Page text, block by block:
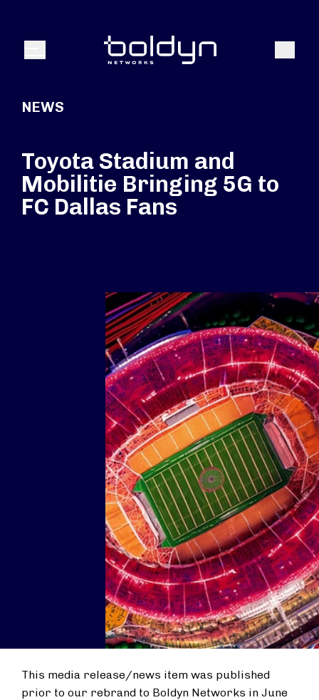
Menu Search
NEWS
Toyota Stadium and
Mobilitie Bringing 5G to
FC Dallas Fans
This media release/news item was published
prior to our rebrand to Boldyn Networks in June